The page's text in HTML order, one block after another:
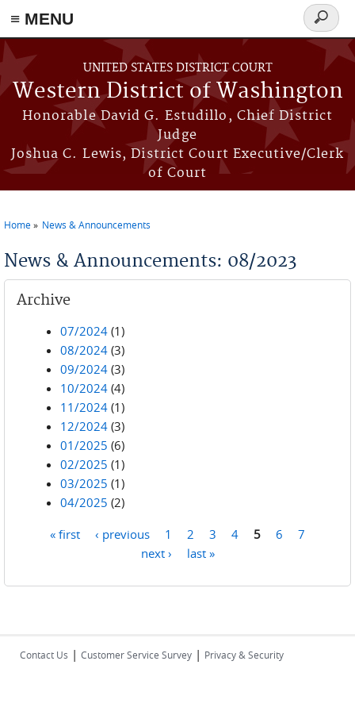
≡ MENU
Skip to main content
UNITED STATES DISTRICT COURT
Western District of Washington
Honorable David G. Estudillo, Chief District
Judge
Joshua C. Lewis, District Court Executive/Clerk
of Court
Search
form
Home News & Announcements
News & Announcements: 08/2023
Archive
07/2024 (1)
08/2024 (3)
09/2024 (3)
10/2024 (4)
11/2024 (1)
12/2024 (3)
01/2025 (6)
02/2025 (1)
03/2025 (1)
04/2025 (2)
« first ‹ previous 1 2 3 4 5 6
7
next ›
last »
Contact Us | Customer Service Survey | Privacy & Security